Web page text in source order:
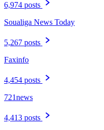
6,974 posts
Soualiga News Today
5,267 posts
Faxinfo
4,454 posts
721news
4,413 posts